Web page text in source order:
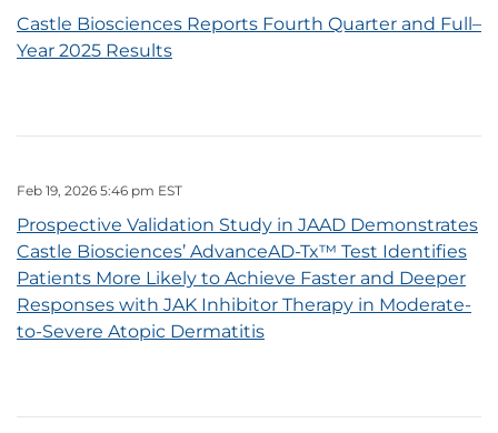
Castle Biosciences Reports Fourth Quarter and Full–
Year 2025 Results
Feb 19, 2026 5:46 pm EST
Prospective Validation Study in JAAD Demonstrates
Castle Biosciences’ AdvanceAD-Tx™ Test Identifies
Patients More Likely to Achieve Faster and Deeper
Responses with JAK Inhibitor Therapy in Moderate-
to-Severe Atopic Dermatitis